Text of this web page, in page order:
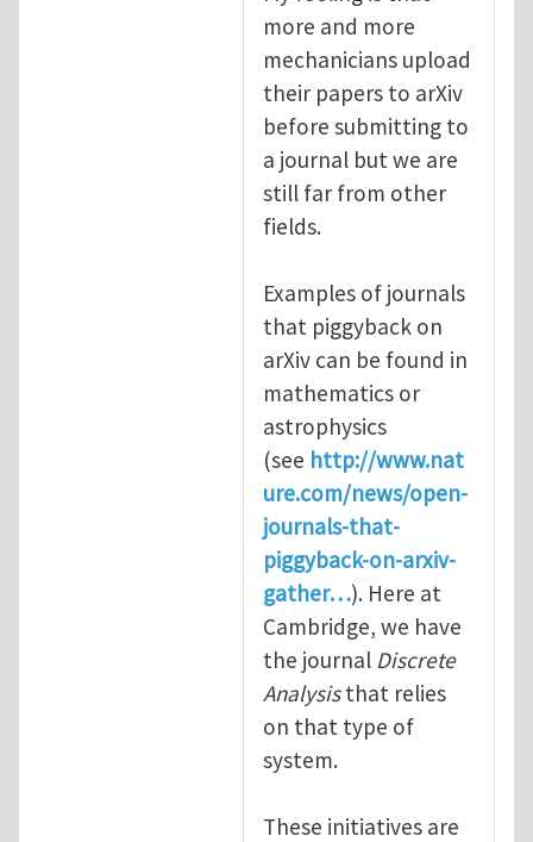
more and more
mechanicians upload
their papers to arXiv
before submitting to
a journal but we are
still far from other
fields.
Examples of journals
that piggyback on
arXiv can be found in
mathematics or
astrophysics
(see http://www.nat
ure.com/news/open-
journals-that-
piggyback-on-arxiv-
gather…). Here at
Cambridge, we have
the journal Discrete
Analysisthat relies
on that type of
system.
These initiatives are